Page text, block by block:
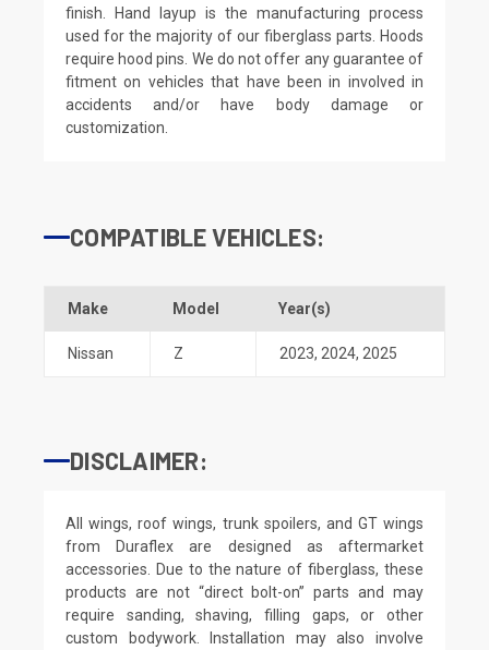
finish. Hand layup is the manufacturing process
used for the majority of our fiberglass parts. Hoods
require hood pins. We do not offer any guarantee of
fitment on vehicles that have been in involved in
accidents and/or have body damage or
customization.
COMPATIBLE VEHICLES:
Make Model Year(s)
Nissan Z 2023, 2024, 2025
DISCLAIMER:
All wings, roof wings, trunk spoilers, and GT wings
from Duraflex are designed as aftermarket
accessories. Due to the nature of fiberglass, these
products are not “direct bolt-on” parts and may
require sanding, shaving, filling gaps, or other
custom bodywork. Installation may also involve